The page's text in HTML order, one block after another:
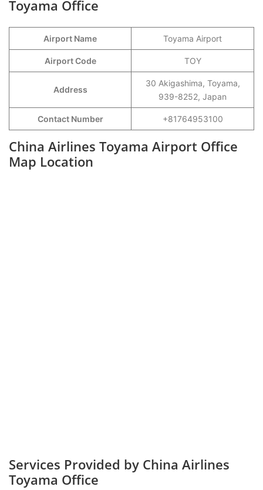
Toyama Office
Airport Name Toyama Airport
Airport Code TOY
Address
30 Akigashima, Toyama,
939-8252, Japan
Contact Number +81764953100
China Airlines Toyama Airport Office
Map Location
Services Provided by China Airlines
Toyama Office